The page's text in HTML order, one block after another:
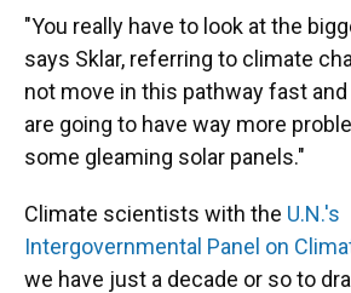
"You really have to look at the
says Sklar, referring to climate
not move in this pathway fast
are going to have way more
some gleaming solar panels."
Climate scientists with the U.N.'s
Intergovernmental Panel on
we have just a decade or so to